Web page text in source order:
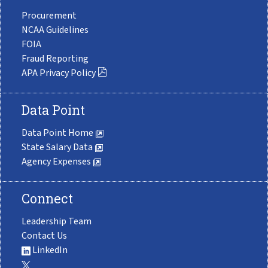
Procurement
NCAA Guidelines
FOIA
Fraud Reporting
APA Privacy Policy
Data Point
Data Point Home
State Salary Data
Agency Expenses
Connect
Leadership Team
Contact Us
LinkedIn